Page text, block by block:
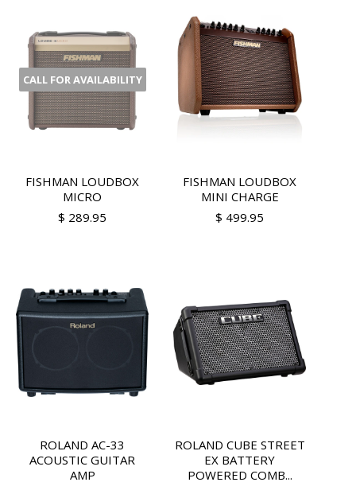
CALL FOR AVAILABILITY
FISHMAN LOUDBOX
MICRO
$ 289.95
FISHMAN LOUDBOX
MINI CHARGE
$ 499.95
ROLAND AC-33
ACOUSTIC GUITAR
AMP
ROLAND CUBE STREET
EX BATTERY
POWERED COMB...